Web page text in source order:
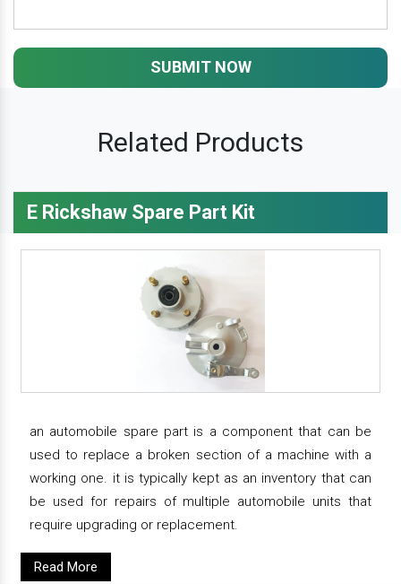
SUBMIT NOW
Related Products
E Rickshaw Spare Part Kit
an automobile spare part is a component that can be
used to replace a broken section of a machine with a
working one. it is typically kept as an inventory that can
be used for repairs of multiple automobile units that
require upgrading or replacement.
Read More